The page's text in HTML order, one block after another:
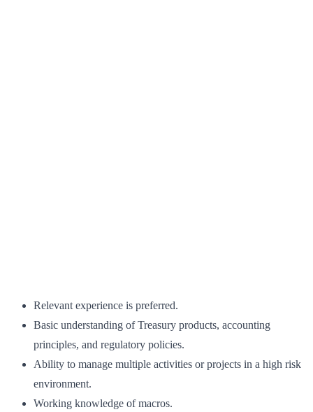
Relevant experience is preferred.
Basic understanding of Treasury products, accounting
principles, and regulatory policies.
Ability to manage multiple activities or projects in a high risk
environment.
Working knowledge of macros.